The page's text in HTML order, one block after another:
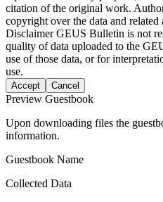
citation of the original work.
copyright over the data and related
DisclaimerGEUS Bulletin is not
quality of data uploaded to the
use of those data, or for
use.
Accept Cancel
Preview Guestbook
Upon downloading files the
information.
Guestbook Name
Collected Data